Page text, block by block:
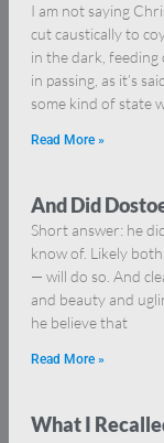
I am not saying
cut caustically to
in the dark,
in passing, as it’s
some kind of state
Read More »
And Did
Short answer: he
know of. Likely
— will do so. And
and beauty and
he believe that
Read More »
What I